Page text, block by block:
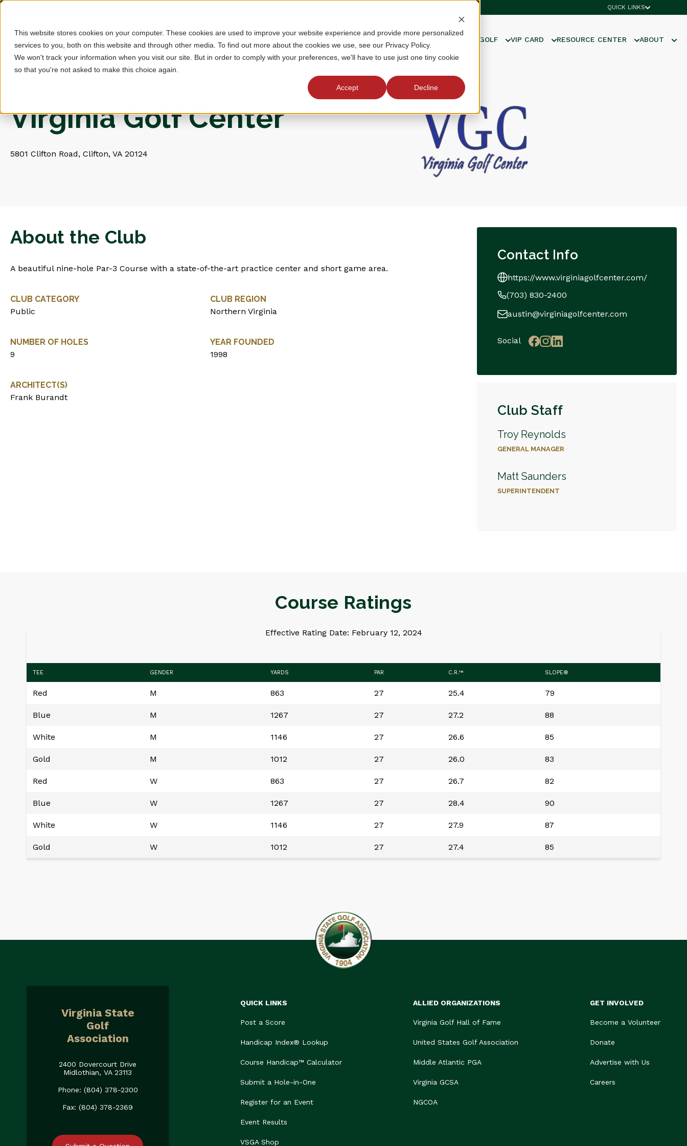
This website stores cookies on your computer. These cookies are used to improve your website experience and provide more personalized
services to you, both on this website and through other media. To find out more about the cookies we use, see our Privacy Policy.
We won't track your information when you visit our site. But in order to comply with your preferences, we'll have to use just one tiny cookie
so that you're not asked to make this choice again.
Accept Decline
QUICK LINKS
MEMBERSHIP TOURNAMENTS JUNIOR GOLF VIP CARD RESOURCE CENTER ABOUT
Virginia Golf Center
5801 Clifton Road, Clifton, VA 20124
About the Club
A beautiful nine-hole Par-3 Course with a state-of-the-art practice center and short game area.
CLUB CATEGORY
Public
CLUB REGION
Northern Virginia
NUMBER OF HOLES
9
YEAR FOUNDED
1998
ARCHITECT(S)
Frank Burandt
Contact Info
https://www.virginiagolfcenter.com/
(703) 830-2400
austin@virginiagolfcenter.com
Social
Club Staff
Troy Reynolds
GENERAL MANAGER
Matt Saunders
SUPERINTENDENT
Course Ratings
Effective Rating Date: February 12, 2024
TEE GENDER YARDS PAR C.R.™ SLOPE®
Red M 863 27 25.4 79
Blue M 1267 27 27.2 88
White M 1146 27 26.6 85
Gold M 1012 27 26.0 83
Red W 863 27 26.7 82
Blue W 1267 27 28.4 90
White W 1146 27 27.9 87
Gold W 1012 27 27.4 85
Virginia State
Golf
Association
2400 Dovercourt Drive
Midlothian, VA 23113
Phone: (804) 378-2300
Fax: (804) 378-2369
QUICK LINKS
Post a Score
Handicap Index® Lookup
Course Handicap™ Calculator
Submit a Hole-in-One
Register for an Event
Event Results
VSGA Shop
ALLIED ORGANIZATIONS
Virginia Golf Hall of Fame
United States Golf Association
Middle Atlantic PGA
Virginia GCSA
NGCOA
GET INVOLVED
Become a Volunteer
Donate
Advertise with Us
Careers